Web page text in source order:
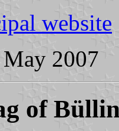
website
2007
of